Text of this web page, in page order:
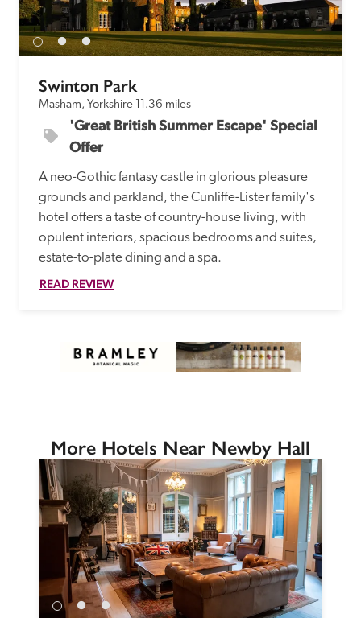
entry.
Independent
Recommended
Trusted
Swinton Park
Masham, Yorkshire 11.36 miles
'Great British Summer Escape' Special
Offer
A neo-Gothic fantasy castle in glorious pleasure
grounds and parkland, the Cunliffe-Lister family's
hotel offers a taste of country-house living, with
opulent interiors, spacious bedrooms and suites,
estate-to-plate dining and a spa.
READ REVIEW
More Hotels Near Newby Hall